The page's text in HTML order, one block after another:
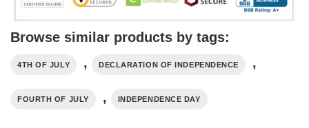
Browse similar products by tags:
4TH OF JULY , DECLARATION OF INDEPENDENCE ,
FOURTH OF JULY , INDEPENDENCE DAY